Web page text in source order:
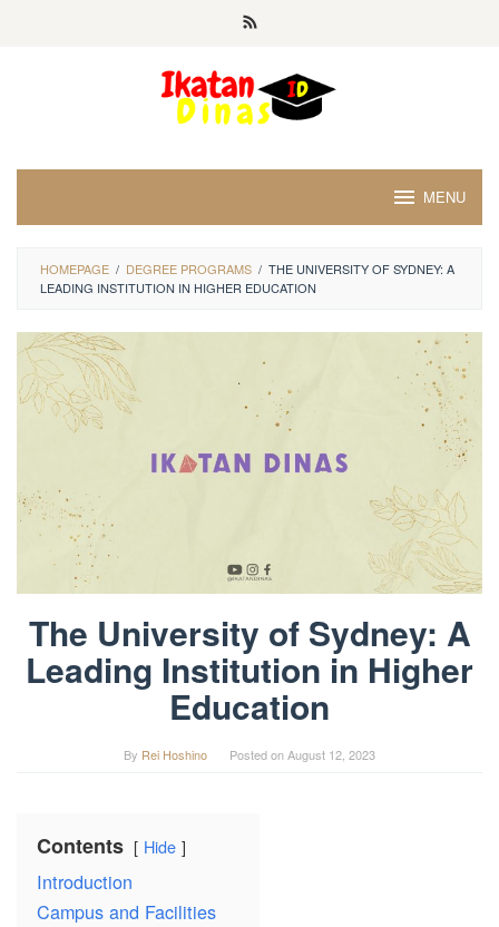
MENU
HOMEPAGE / DEGREE PROGRAMS / THE UNIVERSITY OF SYDNEY: A
LEADING INSTITUTION IN HIGHER EDUCATION
The University of Sydney: A
Leading Institution in Higher
Education
By Rei Hoshino Posted onAugust 12, 2023
Contents Hide
Introduction
Campus and Facilities